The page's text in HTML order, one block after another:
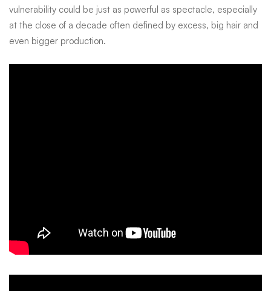
vulnerability could be just as powerful as spectacle, especially
at the close of a decade often defined by excess, big hair and
even bigger production.